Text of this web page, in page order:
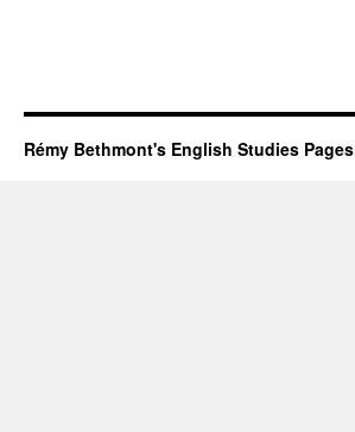
Rémy Bethmont's English Studies Pages